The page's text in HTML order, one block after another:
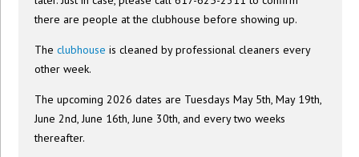
there are people at the clubhouse before showing up.
Theclubhouse is cleaned by professional cleaners every
other week.
The upcoming 2026 dates are Tuesdays May 5th, May 19th,
June 2nd, June 16th, June 30th, and every two weeks
thereafter.